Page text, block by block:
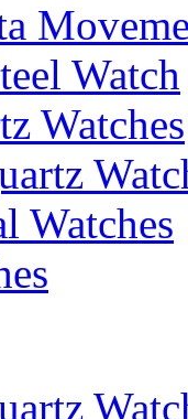
Watch
Watches
Watches